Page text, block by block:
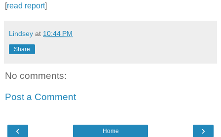
[read report]
Lindsey at 10:44 PM
Share
No comments:
Post a Comment
‹ ›
Home